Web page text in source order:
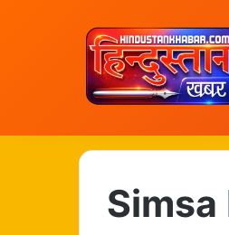
Simsa